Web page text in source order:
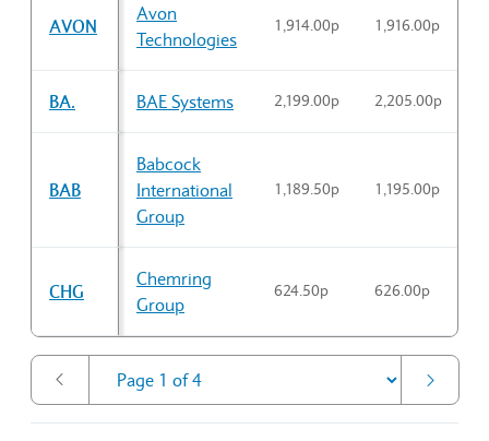
AVON
Avon
Technologies
1,914.00p 1,916.00p
BA. BAE Systems 2,199.00p 2,205.00p
BAB
Babcock
International
Group
1,189.50p 1,195.00p
CHG
Chemring
Group
624.50p 626.00p